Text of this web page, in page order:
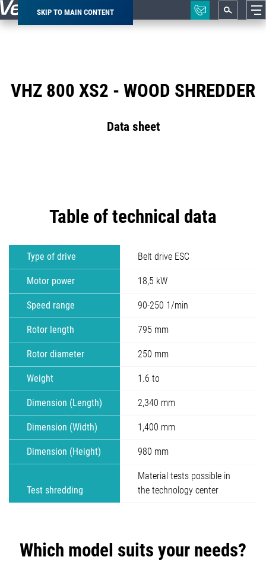
SKIP TO MAIN CONTENT
Breadcrumb
VHZ 800 XS2 - WOOD SHREDDER
Data sheet
Table of technical data
Type of drive Belt drive ESC
Motor power 18,5 kW
Speed range 90-250 1/min
Rotor length 795 mm
Rotor diameter 250 mm
Weight 1.6 to
Dimension (Length) 2,340 mm
Dimension (Width) 1,400 mm
Dimension (Height) 980 mm
Test shredding
Material tests possible in
the technology center
Which model suits your needs?